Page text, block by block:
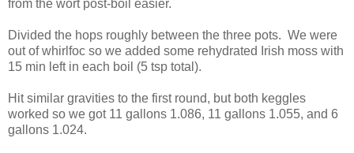
from the wort post-boil easier.
Divided the hops roughly between the three pots. We were
out of whirlfoc so we added some rehydrated Irish moss with
15 min left in each boil (5 tsp total).
Hit similar gravities to the first round, but both keggles
worked so we got 11 gallons 1.086, 11 gallons 1.055, and 6
gallons 1.024.